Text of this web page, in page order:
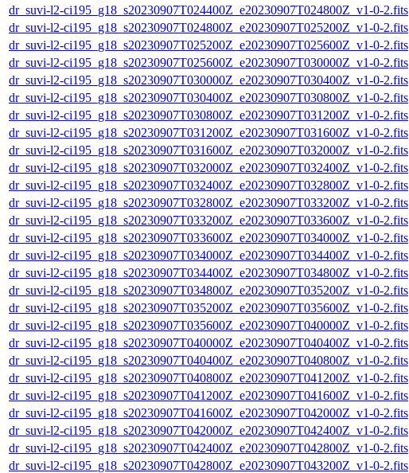
dr_suvi-l2-ci195_g18_s20230907T024400Z_e20230907T024800Z_v1-0-2.fits
dr_suvi-l2-ci195_g18_s20230907T024800Z_e20230907T025200Z_v1-0-2.fits
dr_suvi-l2-ci195_g18_s20230907T025200Z_e20230907T025600Z_v1-0-2.fits
dr_suvi-l2-ci195_g18_s20230907T025600Z_e20230907T030000Z_v1-0-2.fits
dr_suvi-l2-ci195_g18_s20230907T030000Z_e20230907T030400Z_v1-0-2.fits
dr_suvi-l2-ci195_g18_s20230907T030400Z_e20230907T030800Z_v1-0-2.fits
dr_suvi-l2-ci195_g18_s20230907T030800Z_e20230907T031200Z_v1-0-2.fits
dr_suvi-l2-ci195_g18_s20230907T031200Z_e20230907T031600Z_v1-0-2.fits
dr_suvi-l2-ci195_g18_s20230907T031600Z_e20230907T032000Z_v1-0-2.fits
dr_suvi-l2-ci195_g18_s20230907T032000Z_e20230907T032400Z_v1-0-2.fits
dr_suvi-l2-ci195_g18_s20230907T032400Z_e20230907T032800Z_v1-0-2.fits
dr_suvi-l2-ci195_g18_s20230907T032800Z_e20230907T033200Z_v1-0-2.fits
dr_suvi-l2-ci195_g18_s20230907T033200Z_e20230907T033600Z_v1-0-2.fits
dr_suvi-l2-ci195_g18_s20230907T033600Z_e20230907T034000Z_v1-0-2.fits
dr_suvi-l2-ci195_g18_s20230907T034000Z_e20230907T034400Z_v1-0-2.fits
dr_suvi-l2-ci195_g18_s20230907T034400Z_e20230907T034800Z_v1-0-2.fits
dr_suvi-l2-ci195_g18_s20230907T034800Z_e20230907T035200Z_v1-0-2.fits
dr_suvi-l2-ci195_g18_s20230907T035200Z_e20230907T035600Z_v1-0-2.fits
dr_suvi-l2-ci195_g18_s20230907T035600Z_e20230907T040000Z_v1-0-2.fits
dr_suvi-l2-ci195_g18_s20230907T040000Z_e20230907T040400Z_v1-0-2.fits
dr_suvi-l2-ci195_g18_s20230907T040400Z_e20230907T040800Z_v1-0-2.fits
dr_suvi-l2-ci195_g18_s20230907T040800Z_e20230907T041200Z_v1-0-2.fits
dr_suvi-l2-ci195_g18_s20230907T041200Z_e20230907T041600Z_v1-0-2.fits
dr_suvi-l2-ci195_g18_s20230907T041600Z_e20230907T042000Z_v1-0-2.fits
dr_suvi-l2-ci195_g18_s20230907T042000Z_e20230907T042400Z_v1-0-2.fits
dr_suvi-l2-ci195_g18_s20230907T042400Z_e20230907T042800Z_v1-0-2.fits
dr_suvi-l2-ci195_g18_s20230907T042800Z_e20230907T043200Z_v1-0-2.fits